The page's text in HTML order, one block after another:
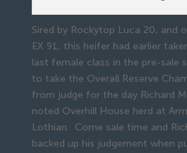
Sired by Rockytop Luca 20, and
EX 91, this heifer had earlier
last female class in the pre-sale
to take the Overall Reserve
from judge for the day Richard
noted Overhill House herd at
Lothian. Come sale time and
backed up his judgement when